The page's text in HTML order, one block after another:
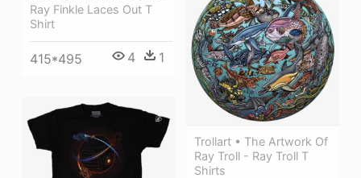
Ray Finkle Laces Out T
Shirt
415*495 4 1
Trollart • The Artwork Of
Ray Troll - Ray Troll T
Shirts